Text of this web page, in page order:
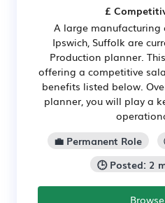
£
A large manufacturing
Ipswich, Suffolk are
Production planner.
offering a competitive
benefits listed below.
planner, you will play a
💼 Permanent Role
🕒 Posted: 2